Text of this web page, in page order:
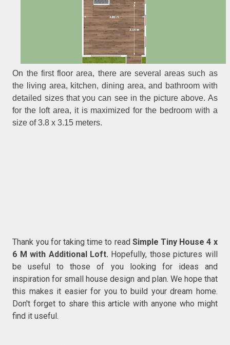
On the first floor area, there are several areas such as
the living area, kitchen, dining area, and bathroom with
detailed sizes that you can see in the picture above. As
for the loft area, it is maximized for the bedroom with a
size of 3.8 x 3.15 meters.
Thank you for taking time to read Simple Tiny House 4 x
6 M with Additional Loft. Hopefully, those pictures will
be useful to those of you looking for ideas and
inspiration for small house design and plan. We hope that
this makes it easier for you to build your dream home.
Don't forget to share this article with anyone who might
find it useful.